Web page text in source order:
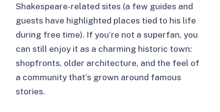
Shakespeare-related sites (a few guides and
guests have highlighted places tied to his life
during free time). If you’re not a superfan, you
can still enjoy it as a charming historic town:
shopfronts, older architecture, and the feel of
a community that’s grown around famous
stories.